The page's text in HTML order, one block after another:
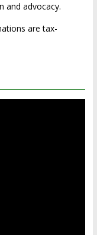
and advocacy.
are tax-